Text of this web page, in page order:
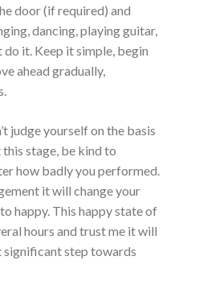
door (if required) and
dancing, playing guitar,
it. Keep it simple, begin
ahead gradually,
judge yourself on the basis
stage, be kind to
how badly you performed.
it will change your
happy. This happy state of
hours and trust me it will
step towards